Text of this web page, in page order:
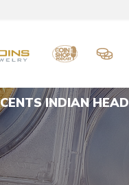
INDIAN HEAD